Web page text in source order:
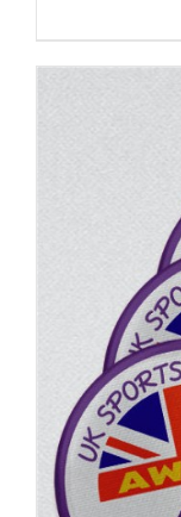
DETAILS